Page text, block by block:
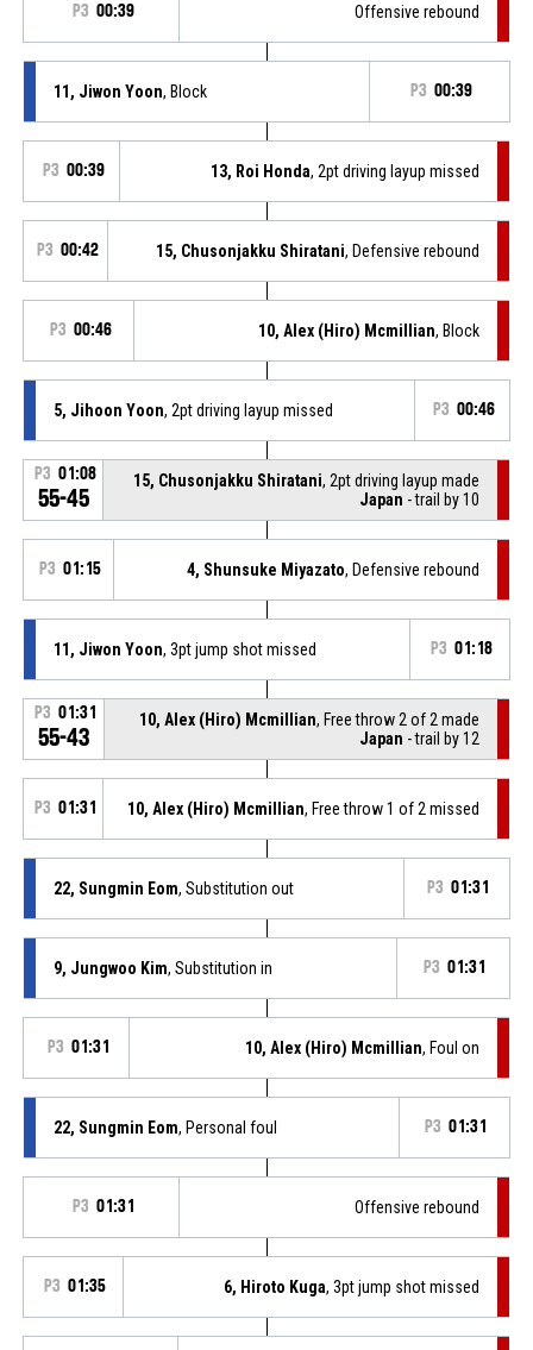
P3 00:39 Offensive rebound
11, Jiwon Yoon, Block P3 00:39
P3 00:39 13, Roi Honda, 2pt driving layup missed
P3 00:42 15, Chusonjakku Shiratani, Defensive rebound
P3 00:46 10, Alex (Hiro) Mcmillian, Block
5, Jihoon Yoon, 2pt driving layup missed P3 00:46
P3 01:08
55-45
15, Chusonjakku Shiratani, 2pt driving layup made
Japan - trail by 10
P3 01:15 4, Shunsuke Miyazato, Defensive rebound
11, Jiwon Yoon, 3pt jump shot missed P3 01:18
P3 01:31
55-43
10, Alex (Hiro) Mcmillian, Free throw 2 of 2 made
Japan - trail by 12
P3 01:31 10, Alex (Hiro) Mcmillian, Free throw 1 of 2 missed
22, Sungmin Eom, Substitution out P3 01:31
9, Jungwoo Kim, Substitution in P3 01:31
P3 01:31 10, Alex (Hiro) Mcmillian, Foul on
22, Sungmin Eom, Personal foul P3 01:31
P3 01:31 Offensive rebound
P3 01:35 6, Hiroto Kuga, 3pt jump shot missed